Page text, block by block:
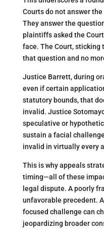
Courts do not answer
They answer the
plaintiffs asked the
face. The Court, sticking
that question and no
Justice Barrett, during
even if certain
statutory bounds, that
invalid. Justice
speculative or
sustain a facial
invalid in virtually every
This is why appeals
timing—all of these
legal dispute. A poorly
unfavorable precedent.
focused challenge can
jeopardizing broader